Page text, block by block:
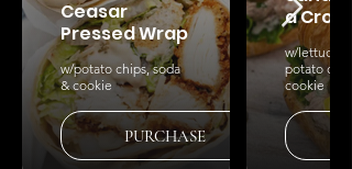
Ceasar
Pressed Wrap
w/potato chips, soda
& cookie
PURCHASE
a
w/lettuce &
potato
cookie